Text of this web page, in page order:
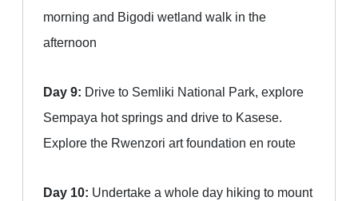
morning and Bigodi wetland walk in the
afternoon
Day 9: Drive to Semliki National Park, explore
Sempaya hot springs and drive to Kasese.
Explore the Rwenzori art foundation en route
Day 10: Undertake a whole day hiking to mount